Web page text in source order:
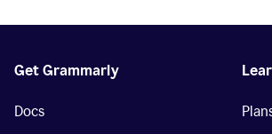
Get Grammarly
Docs